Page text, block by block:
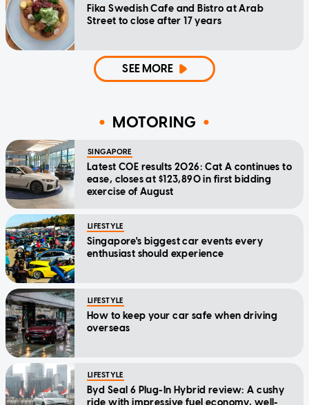
Fika Swedish Cafe and Bistro at Arab
Street to close after 17 years
SEE MORE
MOTORING
SINGAPORE
Latest COE results 2026: Cat A continues to
ease, closes at $123,890 in first bidding
exercise of August
LIFESTYLE
Singapore's biggest car events every
enthusiast should experience
LIFESTYLE
How to keep your car safe when driving
overseas
LIFESTYLE
Byd Seal 6 Plug-In Hybrid review: A cushy